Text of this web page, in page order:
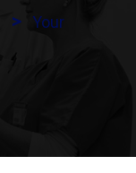
>
Your